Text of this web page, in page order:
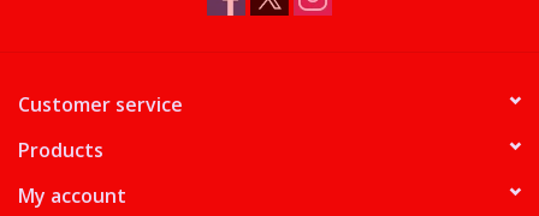
Customer service
Products
My account